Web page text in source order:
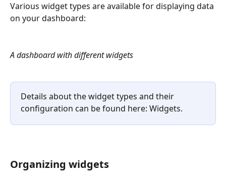
Various widget types are available for displaying data
on your dashboard:
A dashboard with different widgets
Details about the widget types and their
configuration can be found here: Widgets.
Organizing widgets